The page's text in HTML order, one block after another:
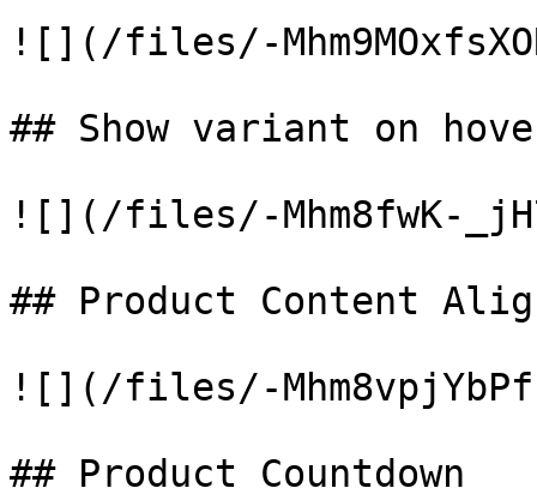
![](/files/-
## Show variant on
![](/files/-Mhm8fwK-
## Product Content
![](/files/-
## Product Countdown